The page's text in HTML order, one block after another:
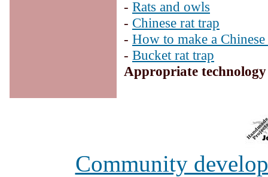
- Rats and owls
- Chinese rat trap
- How to make a
- Bucket rat trap
Appropriate technology
Community